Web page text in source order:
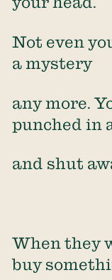
Not even
a mystery
any more.
punched in
and shut
When they
buy